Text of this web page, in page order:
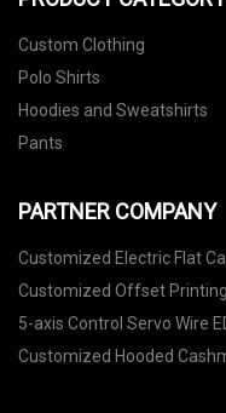
Custom Clothing
Polo Shirts
Hoodies and Sweatshirts
Pants
PARTNER COMPANY
Customized Electric Flat
Customized Offset Printing
Machine
5-axis Control Servo Wire
Machine
Customized Hooded